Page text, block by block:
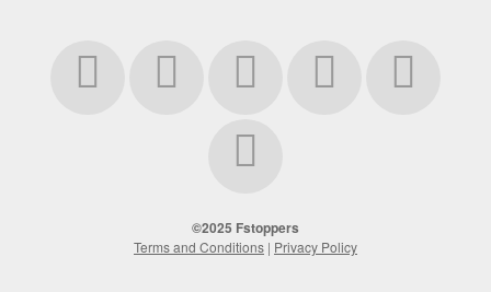
©2025 Fstoppers
Terms and Conditions | Privacy Policy